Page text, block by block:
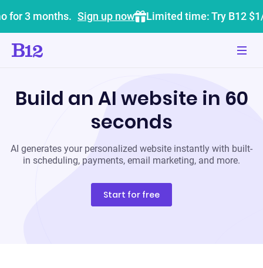
for 3 months. Sign up now Limited time: Try B12
Build an AI website in 60
seconds
AI generates your personalized website instantly with built-
in scheduling, payments, email marketing, and more.
Start for free